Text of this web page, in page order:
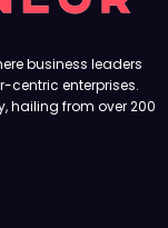
business leaders
centric enterprises.
hailing from over 200